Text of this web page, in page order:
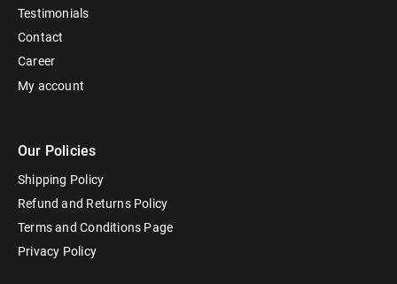
Testimonials
Contact
Career
My account
Our Policies
Shipping Policy
Refund and Returns Policy
Terms and Conditions Page
Privacy Policy